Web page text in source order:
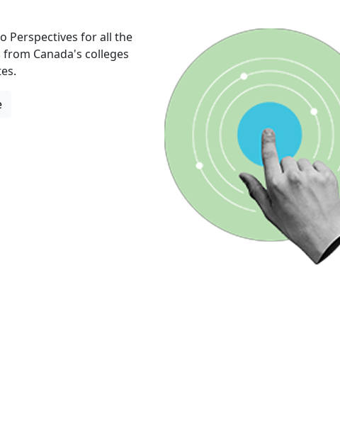
Perspectives for all the
Canada's colleges